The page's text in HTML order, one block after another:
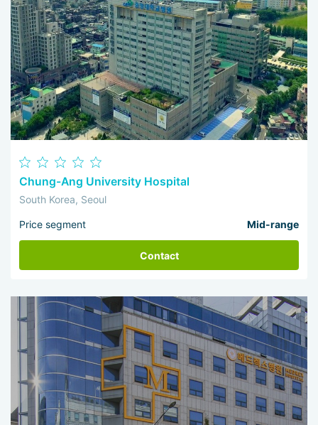
Chung-Ang University Hospital
South Korea, Seoul
Price segment Mid-range
Contact